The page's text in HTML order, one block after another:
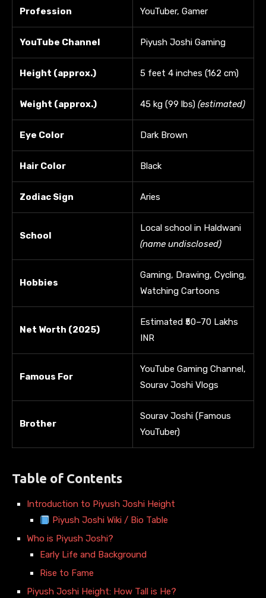
Profession YouTuber, Gamer
YouTube Channel Piyush Joshi Gaming
Height (approx.) 5 feet 4 inches (162 cm)
Weight (approx.) 45 kg (99 lbs) (estimated)
Eye Color Dark Brown
Hair Color Black
Zodiac Sign Aries
School
Local school in Haldwani
(name undisclosed)
Hobbies
Gaming, Drawing, Cycling,
Watching Cartoons
Net Worth (2025)
Estimated ₹50–70 Lakhs
INR
Famous For
YouTube Gaming Channel,
Sourav Joshi Vlogs
Brother
Sourav Joshi (Famous
YouTuber)
Table of Contents
Introduction to Piyush Joshi Height
Piyush Joshi Wiki / Bio Table
Who is Piyush Joshi?
Early Life and Background
Rise to Fame
Piyush Joshi Height: How Tall is He?